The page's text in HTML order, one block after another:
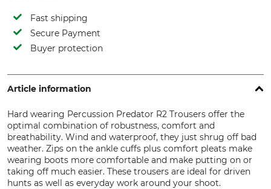
Fast shipping
Secure Payment
Buyer protection
Article information
Hard wearing Percussion Predator R2 Trousers offer the
optimal combination of robustness, comfort and
breathability. Wind and waterproof, they just shrug off bad
weather. Zips on the ankle cuffs plus comfort pleats make
wearing boots more comfortable and make putting on or
taking off much easier. These trousers are ideal for driven
hunts as well as everyday work around your shoot.